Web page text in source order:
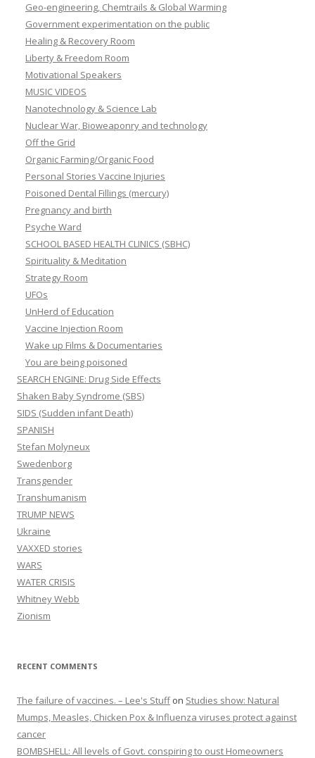
Geo-engineering, Chemtrails & Global Warming
Government experimentation on the public
Healing & Recovery Room
Liberty & Freedom Room
Motivational Speakers
MUSIC VIDEOS
Nanotechnology & Science Lab
Nuclear War, Bioweaponry and technology
Off the Grid
Organic Farming/Organic Food
Personal Stories Vaccine Injuries
Poisoned Dental Fillings (mercury)
Pregnancy and birth
Psyche Ward
SCHOOL BASED HEALTH CLINICS (SBHC)
Spirituality & Meditation
Strategy Room
UFOs
UnHerd of Education
Vaccine Injection Room
Wake up Films & Documentaries
You are being poisoned
SEARCH ENGINE: Drug Side Effects
Shaken Baby Syndrome (SBS)
SIDS (Sudden infant Death)
SPANISH
Stefan Molyneux
Swedenborg
Transgender
Transhumanism
TRUMP NEWS
Ukraine
VAXXED stories
WARS
WATER CRISIS
Whitney Webb
Zionism
RECENT COMMENTS
The failure of vaccines. – Lee's Stuffon Studies show: Natural
Mumps, Measles, Chicken Pox & Influenza viruses protect against
cancer
BOMBSHELL: All levels of Govt. conspiring to oust Homeowners